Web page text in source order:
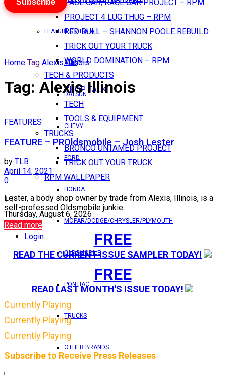
PACE CAR/RACE CAR PROJECT – RPM
PROJECT 4 LUG THUG – RPM
RED BULL – SHANNON POOLE REBUILD
TRICK OUT YOUR TRUCK
WORLD DOMINATION – RPM
TECH & PRODUCTS
SHOP TALK
TECH
TOOLS & EQUIPMENT
TRUCKS
BRONCO UNTAMED PROJECT
TRICK OUT YOUR TRUCK
RPM WALLPAPER
Thursday, August 6, 2026
Login
FEATURES VIEW ALL
AMC
DATSUN
CHEVY
FORD
HONDA
MOPAR/DODGE/CHRYSLER/PLYMOUTH
OLDSMOBILE
PONTIAC
TRUCKS
OTHER BRANDS
Subscribe
Home Tag Alexis Illinois
Tag: Alexis Illinois
FEATURES
FEATURE – PROldsmobile – Josh Lester
by TLB
April 14, 2021
0
Lester, a body shop owner by trade from Alexis, Illinois, is a
self-professed Oldsmobile junkie.
Read more
FREE
READ THE CURRENT ISSUE SAMPLER TODAY!
FREE
READ LAST MONTH'S ISSUE TODAY!
Currently Playing
Currently Playing
Currently Playing
Subscribe to Receive Press Releases